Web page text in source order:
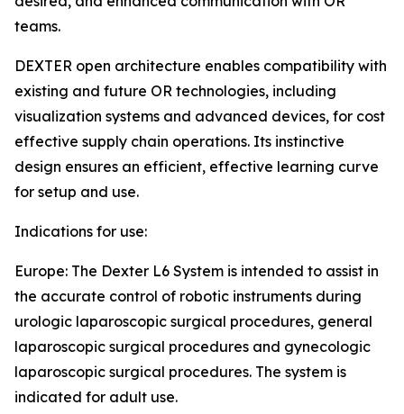
teams.
DEXTER open architecture enables compatibility with
existing and future OR technologies, including
visualization systems and advanced devices, for cost
effective supply chain operations. Its instinctive
design ensures an efficient, effective learning curve
for setup and use.
Indications for use:
Europe: The Dexter L6 System is intended to assist in
the accurate control of robotic instruments during
urologic laparoscopic surgical procedures, general
laparoscopic surgical procedures and gynecologic
laparoscopic surgical procedures. The system is
indicated for adult use.